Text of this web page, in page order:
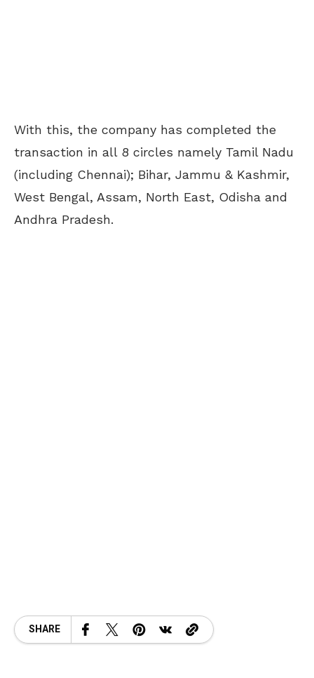
With this, the company has completed the
transaction in all 8 circles namely Tamil Nadu
(including Chennai); Bihar, Jammu & Kashmir,
West Bengal, Assam, North East, Odisha and
Andhra Pradesh.
SHARE